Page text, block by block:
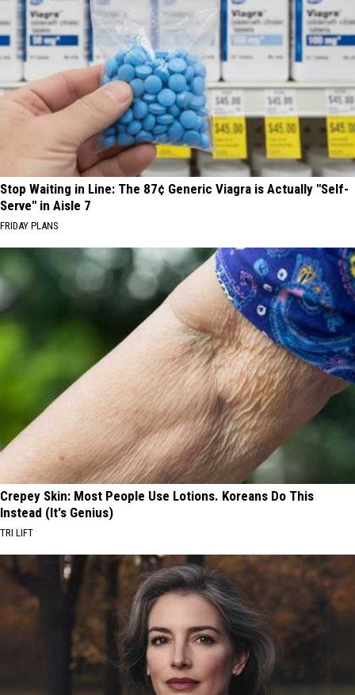
Stop Waiting in Line: The 87¢ Generic Viagra is Actually "Self-
Serve" in Aisle 7
FRIDAY PLANS
Crepey Skin: Most People Use Lotions. Koreans Do This
Instead (It's Genius)
TRI LIFT